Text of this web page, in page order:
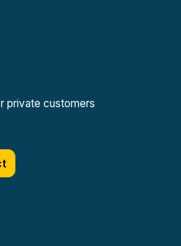
private customers